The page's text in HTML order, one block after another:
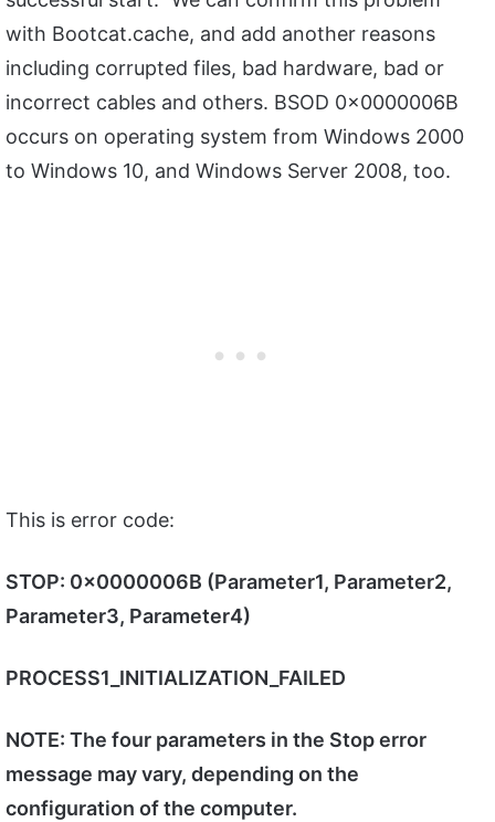
with Bootcat.cache, and add another reasons
including corrupted files, bad hardware, bad or
incorrect cables and others. BSOD 0x0000006B
occurs on operating system from Windows 2000
to Windows 10, and Windows Server 2008, too.
This is error code:
STOP: 0x0000006B (Parameter1, Parameter2,
Parameter3, Parameter4)
PROCESS1_INITIALIZATION_FAILED
NOTE: The four parameters in the Stop error
message may vary, depending on the
configuration of the computer.